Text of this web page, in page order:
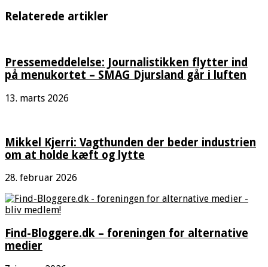
Relaterede artikler
Pressemeddelelse: Journalistikken flytter ind
på menukortet – SMAG Djursland går i luften
13. marts 2026
Mikkel Kjerri: Vagthunden der beder industrien
om at holde kæft og lytte
28. februar 2026
Find-Bloggere.dk – foreningen for alternative
medier